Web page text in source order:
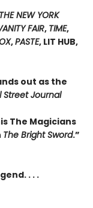
THE NEW YORK
FAIR, TIME,
,PASTE, LIT HUB,
out as the
Street Journal
The Magicians
The Bright Sword.”
. . .